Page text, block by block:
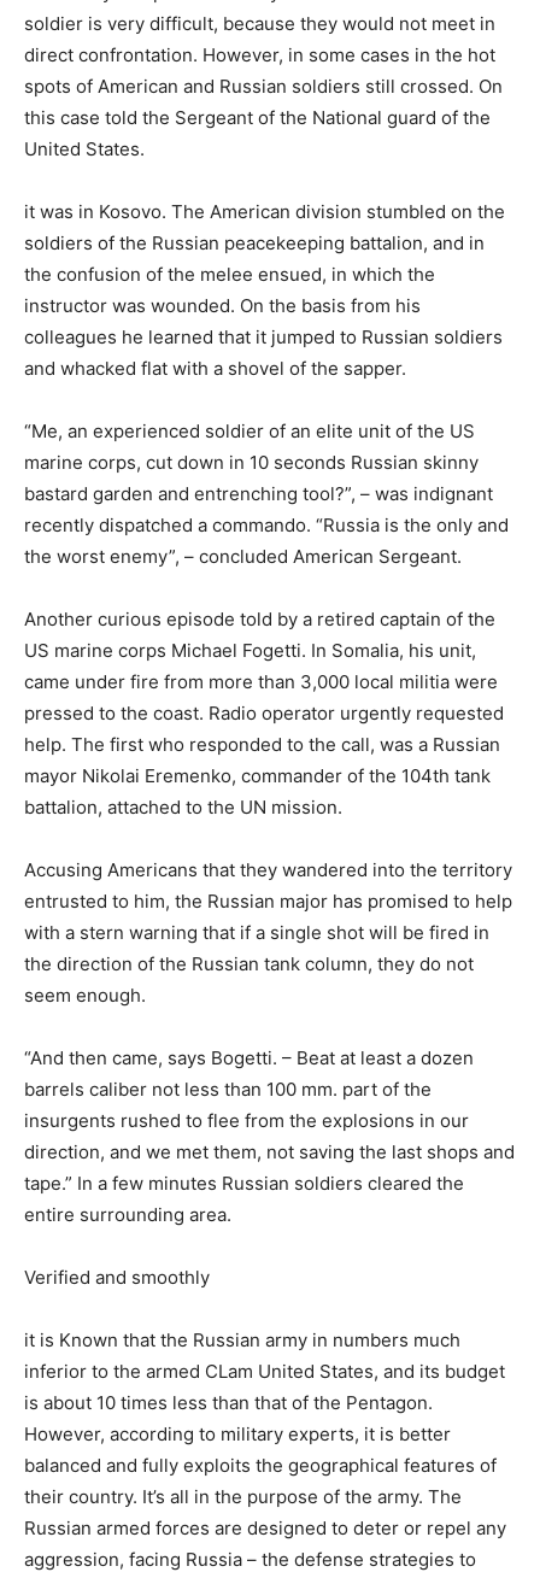
soldier is very difficult, because they would not meet in
direct confrontation. However, in some cases in the hot
spots of American and Russian soldiers still crossed. On
this case told the Sergeant of the National guard of the
United States.
it was in Kosovo. The American division stumbled on the
soldiers of the Russian peacekeeping battalion, and in
the confusion of the melee ensued, in which the
instructor was wounded. On the basis from his
colleagues he learned that it jumped to Russian soldiers
and whacked flat with a shovel of the sapper.
“Me, an experienced soldier of an elite unit of the US
marine corps, cut down in 10 seconds Russian skinny
bastard garden and entrenching tool?”, – was indignant
recently dispatched a commando. “Russia is the only and
the worst enemy”, – concluded American Sergeant.
Another curious episode told by a retired captain of the
US marine corps Michael Fogetti. In Somalia, his unit,
came under fire from more than 3,000 local militia were
pressed to the coast. Radio operator urgently requested
help. The first who responded to the call, was a Russian
mayor Nikolai Eremenko, commander of the 104th tank
battalion, attached to the UN mission.
Accusing Americans that they wandered into the territory
entrusted to him, the Russian major has promised to help
with a stern warning that if a single shot will be fired in
the direction of the Russian tank column, they do not
seem enough.
“And then came, says Bogetti. – Beat at least a dozen
barrels caliber not less than 100 mm. part of the
insurgents rushed to flee from the explosions in our
direction, and we met them, not saving the last shops and
tape.” In a few minutes Russian soldiers cleared the
entire surrounding area.
Verified and smoothly
it is Known that the Russian army in numbers much
inferior to the armed CLam United States, and its budget
is about 10 times less than that of the Pentagon.
However, according to military experts, it is better
balanced and fully exploits the geographical features of
their country. It’s all in the purpose of the army. The
Russian armed forces are designed to deter or repel any
aggression, facing Russia – the defense strategies to